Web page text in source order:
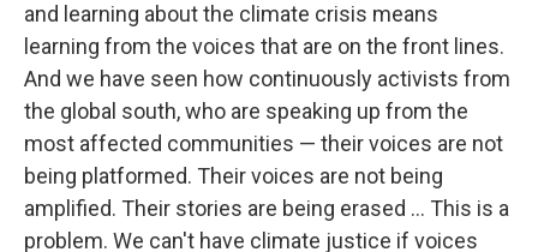
and learning about the climate crisis means
learning from the voices that are on the front lines.
And we have seen how continuously activists from
the global south, who are speaking up from the
most affected communities — their voices are not
being platformed. Their voices are not being
amplified. Their stories are being erased ... This is a
problem. We can't have climate justice if voices